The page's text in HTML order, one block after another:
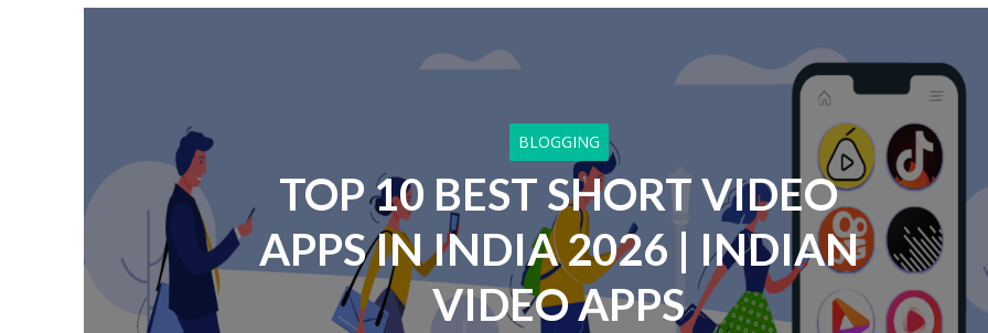
BLOGGING
TOP 10 BEST SHORT VIDEO
APPS IN INDIA 2026 | INDIAN
VIDEO APPS